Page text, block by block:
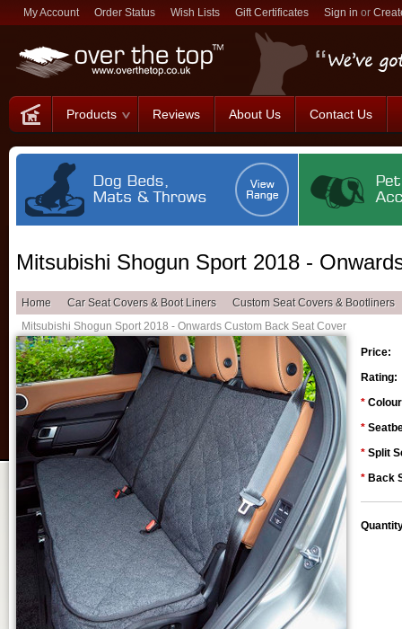
My Account Order Status Wish Lists Gift Certificates Sign in or
Products Reviews About Us Contact Us
Mitsubishi Shogun Sport 2018 -
Home Car Seat Covers & Boot Liners
Custom Seat Covers & Bootliners
Mitsubishi Shogun Sport 2018 - Onwards Custom Back Seat Cover
Price:
Rating:
*
*
* Split
* Back